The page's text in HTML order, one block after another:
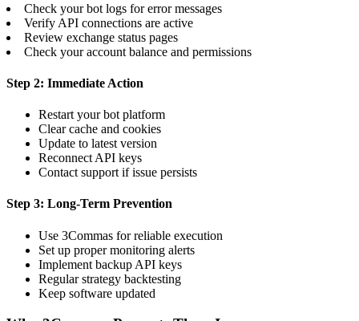
Check your bot logs for error messages
Verify API connections are active
Review exchange status pages
Check your account balance and permissions
Step 2: Immediate Action
Restart your bot platform
Clear cache and cookies
Update to latest version
Reconnect API keys
Contact support if issue persists
Step 3: Long-Term Prevention
Use 3Commas for reliable execution
Set up proper monitoring alerts
Implement backup API keys
Regular strategy backtesting
Keep software updated